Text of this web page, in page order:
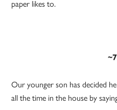
paper likes to.
Our younger son has decided
all the time in the house by